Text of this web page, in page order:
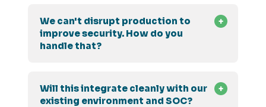
We can't disrupt production to
improve security. How do you
handle that?
Will this integrate cleanly with our
existing environment and SOC?